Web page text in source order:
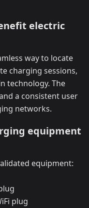
electric
way to locate
charging sessions,
technology. The
a consistent user
networks.
equipment
equipment:
plug